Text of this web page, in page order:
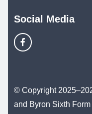
Social Media
© Copyright
and Byron Sixth Form